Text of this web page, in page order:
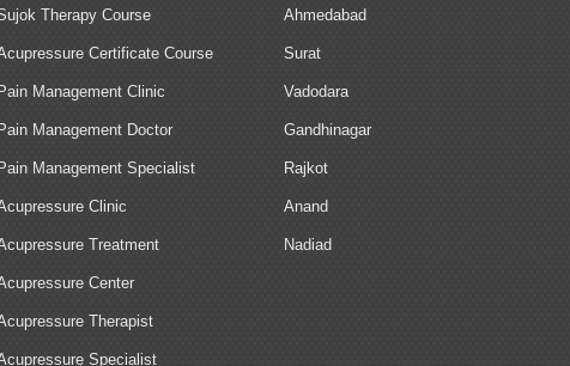
Therapy Course
Certificate Course
Pain Management Clinic
Pain Management Doctor
Pain Management Specialist
Clinic
Treatment
Center
Therapist
Specialist
Ahmedabad
Surat
Vadodara
Gandhinagar
Rajkot
Anand
Nadiad